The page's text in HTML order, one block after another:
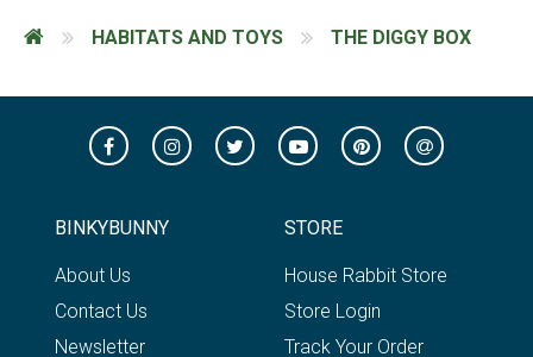
HABITATS AND TOYS THE DIGGY BOX
BINKYBUNNY
About Us
Contact Us
Newsletter
STORE
House Rabbit Store
Store Login
Track Your Order